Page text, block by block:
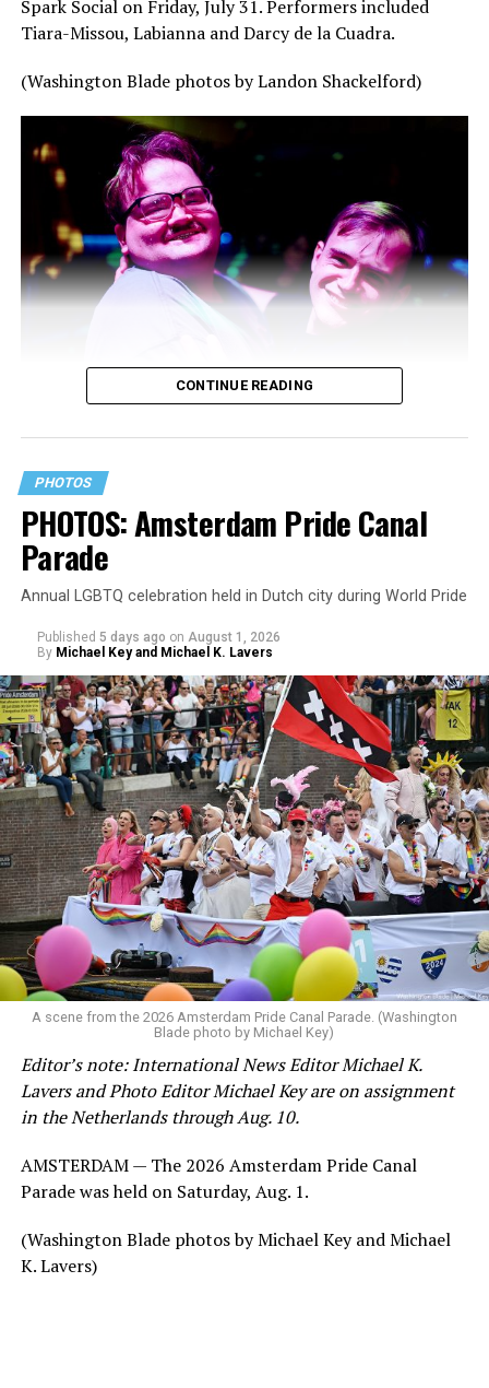
Spark Social on Friday, July 31. Performers included
Tiara-Missou, Labianna and Darcy de la Cuadra.
(Washington Blade photos by Landon Shackelford)
CONTINUE READING
PHOTOS
PHOTOS: Amsterdam Pride Canal
Parade
Annual LGBTQ celebration held in Dutch city during World Pride
Published 5 days ago on August 1, 2026
By Michael Key and Michael K. Lavers
A scene from the 2026 Amsterdam Pride Canal Parade. (Washington
Blade photo by Michael Key)
Editor’s note: International News Editor Michael K.
Lavers and Photo Editor Michael Key are on assignment
in the Netherlands through Aug. 10.
AMSTERDAM — The 2026 Amsterdam Pride Canal
Parade was held on Saturday, Aug. 1.
(Washington Blade photos by Michael Key and Michael
K. Lavers)